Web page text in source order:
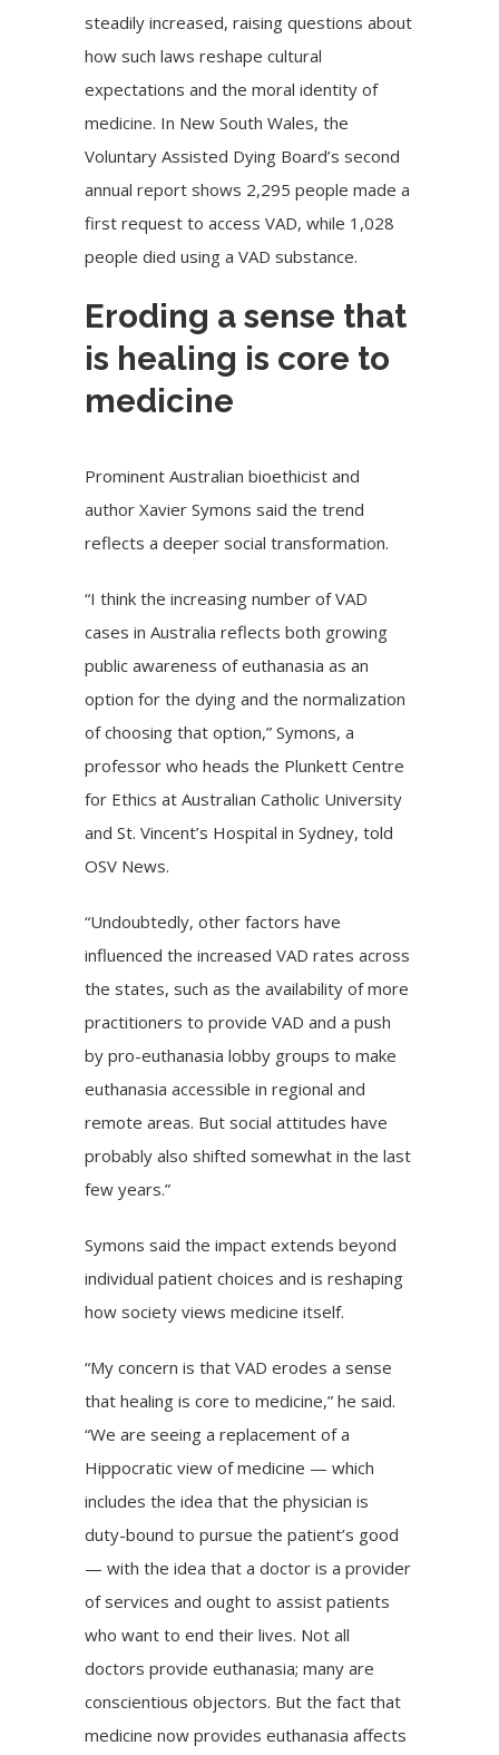
steadily increased, raising questions about
how such laws reshape cultural
expectations and the moral identity of
medicine. In New South Wales, the
Voluntary Assisted Dying Board’s second
annual report shows 2,295 people made a
first request to access VAD, while 1,028
people died using a VAD substance.
Eroding a sense that
is healing is core to
medicine
Prominent Australian bioethicist and
author Xavier Symons said the trend
reflects a deeper social transformation.
“I think the increasing number of VAD
cases in Australia reflects both growing
public awareness of euthanasia as an
option for the dying and the normalization
of choosing that option,” Symons, a
professor who heads the Plunkett Centre
for Ethics at Australian Catholic University
and St. Vincent’s Hospital in Sydney, told
OSV News.
“Undoubtedly, other factors have
influenced the increased VAD rates across
the states, such as the availability of more
practitioners to provide VAD and a push
by pro-euthanasia lobby groups to make
euthanasia accessible in regional and
remote areas. But social attitudes have
probably also shifted somewhat in the last
few years.”
Symons said the impact extends beyond
individual patient choices and is reshaping
how society views medicine itself.
“My concern is that VAD erodes a sense
that healing is core to medicine,” he said.
“We are seeing a replacement of a
Hippocratic view of medicine — which
includes the idea that the physician is
duty-bound to pursue the patient’s good
— with the idea that a doctor is a provider
of services and ought to assist patients
who want to end their lives. Not all
doctors provide euthanasia; many are
conscientious objectors. But the fact that
medicine now provides euthanasia affects